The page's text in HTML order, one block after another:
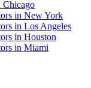
Chicago
in New York
in Los Angeles
in Houston
in Miami